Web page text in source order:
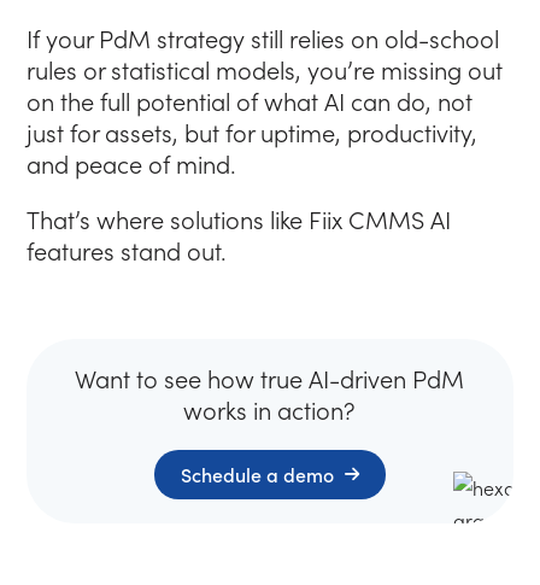
If your PdM strategy still relies on old-school
rules or statistical models, you’re missing out
on the full potential of what AI can do, not
just for assets, but for uptime, productivity,
and peace of mind.
That’s where solutions like Fiix CMMS AI
features stand out.
Want to see how true AI-driven PdM
works in action?
Schedule a demo (Opens in new tab)